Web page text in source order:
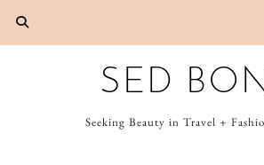
SED
Seeking Beauty in Travel +